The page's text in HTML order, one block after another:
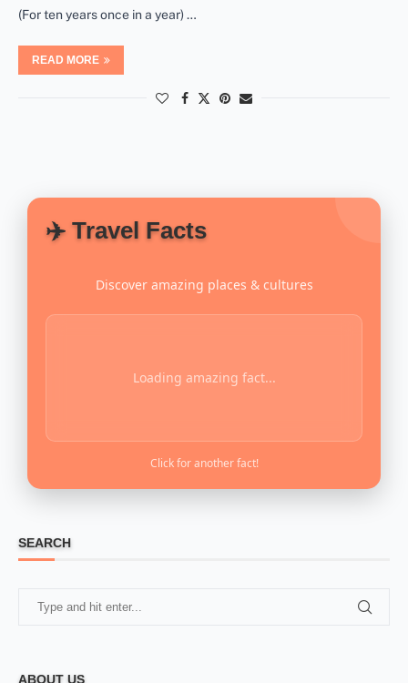
(For ten years once in a year) …
READ MORE
✈️ Travel Facts
Discover amazing places & cultures
Loading amazing fact...
Click for another fact!
SEARCH
ABOUT US